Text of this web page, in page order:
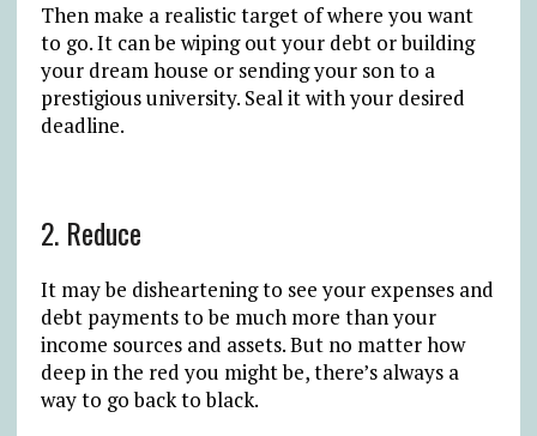
Then make a realistic target of where you want
to go. It can be wiping out your debt or building
your dream house or sending your son to a
prestigious university. Seal it with your desired
deadline.
2. Reduce
It may be disheartening to see your expenses and
debt payments to be much more than your
income sources and assets. But no matter how
deep in the red you might be, there’s always a
way to go back to black.